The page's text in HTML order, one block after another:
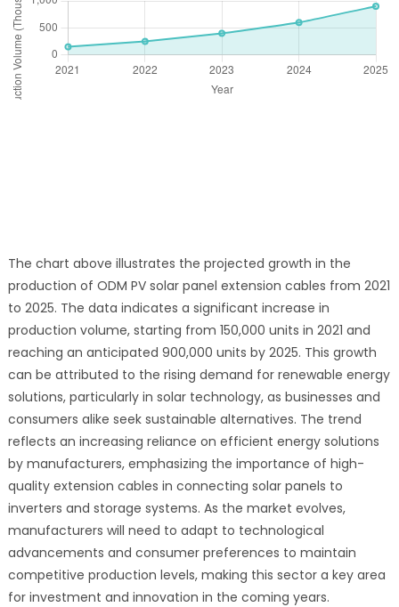
The chart above illustrates the projected growth in the
production of ODM PV solar panel extension cables from 2021
to 2025. The data indicates a significant increase in
production volume, starting from 150,000 units in 2021 and
reaching an anticipated 900,000 units by 2025. This growth
can be attributed to the rising demand for renewable energy
solutions, particularly in solar technology, as businesses and
consumers alike seek sustainable alternatives. The trend
reflects an increasing reliance on efficient energy solutions
by manufacturers, emphasizing the importance of high-
quality extension cables in connecting solar panels to
inverters and storage systems. As the market evolves,
manufacturers will need to adapt to technological
advancements and consumer preferences to maintain
competitive production levels, making this sector a key area
for investment and innovation in the coming years.